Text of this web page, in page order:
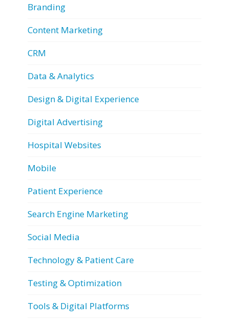
Branding
Content Marketing
CRM
Data & Analytics
Design & Digital Experience
Digital Advertising
Hospital Websites
Mobile
Patient Experience
Search Engine Marketing
Social Media
Technology & Patient Care
Testing & Optimization
Tools & Digital Platforms